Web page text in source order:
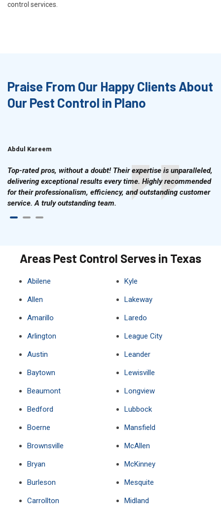
control services.
Praise From Our Happy Clients About
Our Pest Control in Plano
Abdul Kareem
Top-rated pros, without a doubt! Their expertise is unparalleled,
delivering exceptional results every time. Highly recommended
for their professionalism, efficiency, and outstanding customer
service. A truly outstanding team.
Areas Pest Control Serves in Texas
Abilene
Allen
Amarillo
Arlington
Austin
Baytown
Beaumont
Bedford
Boerne
Brownsville
Bryan
Burleson
Carrollton
Kyle
Lakeway
Laredo
League City
Leander
Lewisville
Longview
Lubbock
Mansfield
McAllen
McKinney
Mesquite
Midland